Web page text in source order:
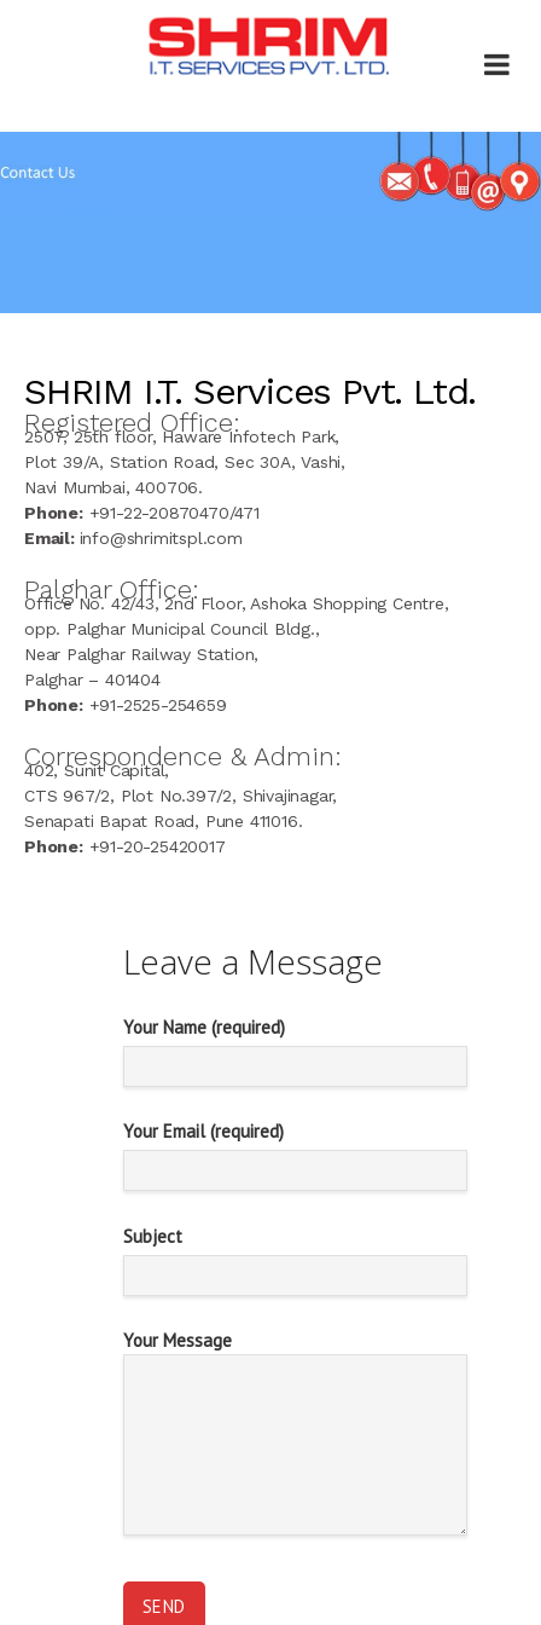
SHRIM I.T. Services Pvt. Ltd.
Registered Office:
2507, 25th floor, Haware Infotech Park,
Plot 39/A, Station Road, Sec 30A, Vashi,
Navi Mumbai, 400706.
Phone:+91-22-20870470/471
Email: info@shrimitspl.com
Palghar Office:
Office No. 42/43, 2nd Floor, Ashoka Shopping Centre,
opp. Palghar Municipal Council Bldg.,
Near Palghar Railway Station,
Palghar – 401404
Phone:+91-2525-254659
Correspondence & Admin:
402, Sunit Capital,
CTS 967/2, Plot No.397/2, Shivajinagar,
Senapati Bapat Road, Pune 411016.
Phone:+91-20-25420017
Leave a Message
Your Name (required)
Your Email (required)
Subject
Your Message